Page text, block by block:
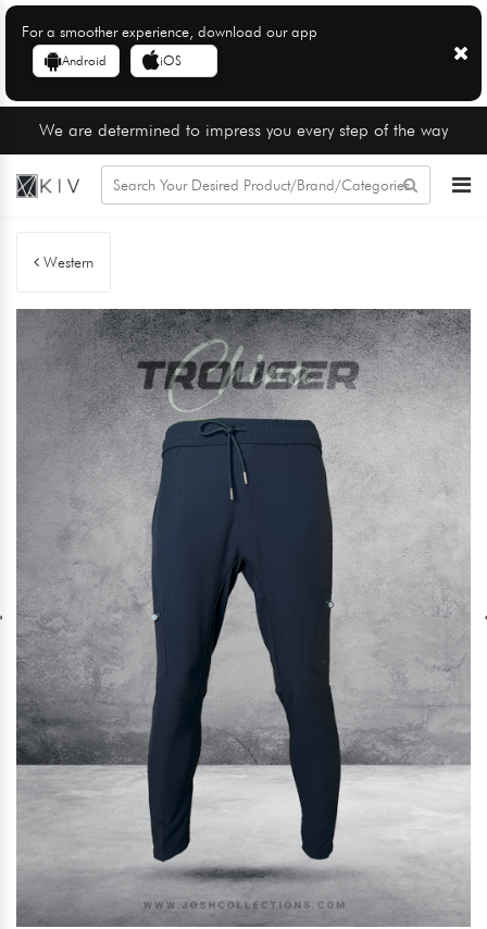
For a smoother experience, download our app
Android iOS
We are determined to impress you every step of the way
Western